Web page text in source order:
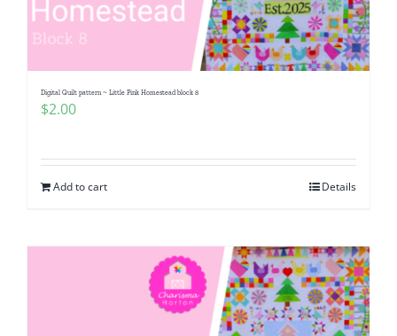
Digital Quilt pattern ~ Little Pink Homestead block 8
$2.00
Add to cart Details